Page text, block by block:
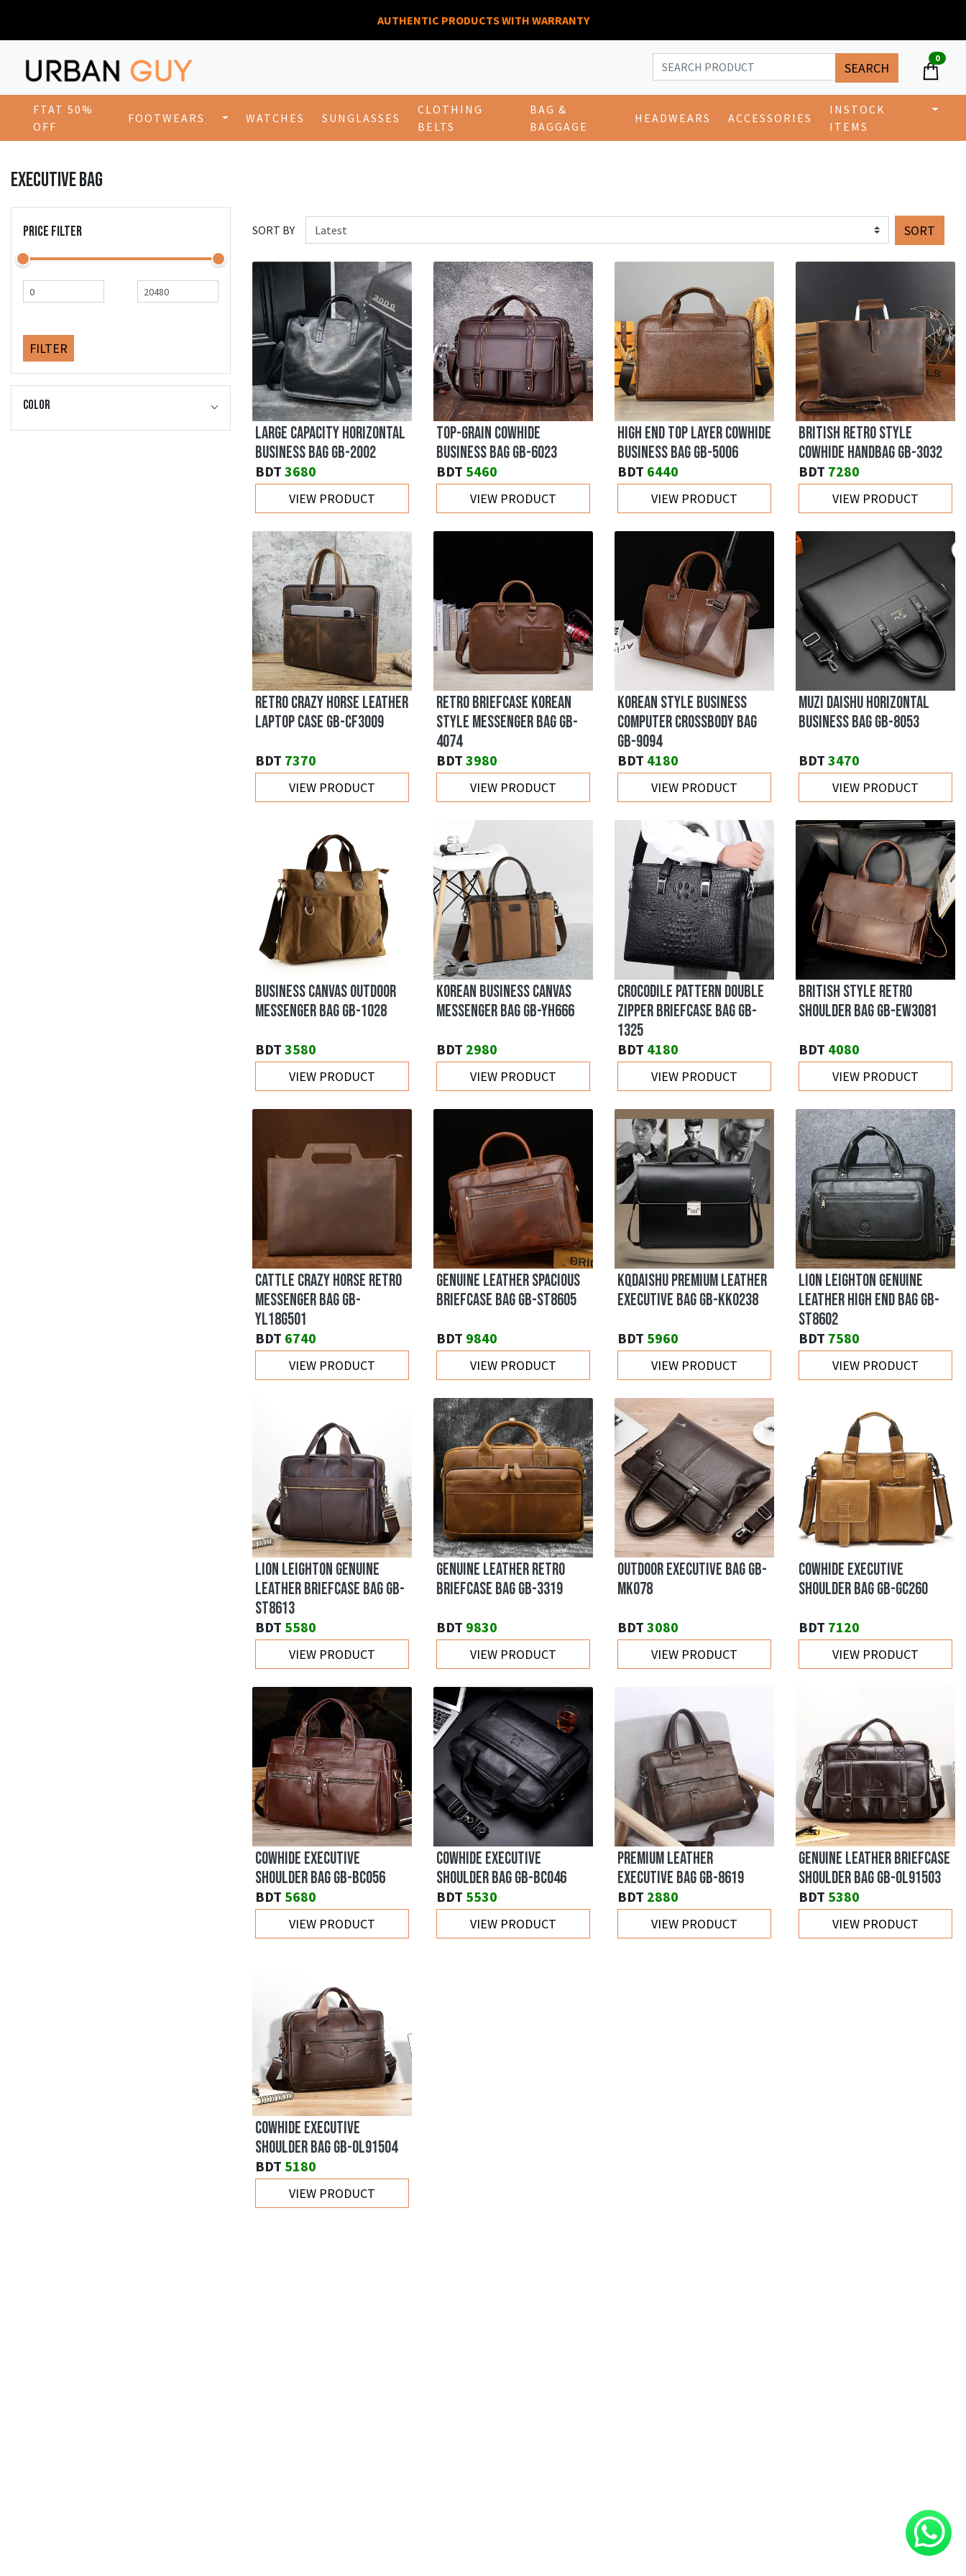
AUTHENTIC PRODUCTS WITH WARRANTY
SEARCH
0
FTAT 50%
OFF
FOOTWEARS WATCHES SUNGLASSES
CLOTHING
BELTS
BAG &
BAGGAGE
HEADWEARS ACCESSORIES
INSTOCK
ITEMS
EXECUTIVE BAG
PRICE FILTER
FILTER
Color
SORT BY SORT
LARGE CAPACITY HORIZONTAL
BUSINESS BAG GB-2002
BDT 3680
VIEW PRODUCT
TOP-GRAIN COWHIDE
BUSINESS BAG GB-6023
BDT 5460
VIEW PRODUCT
HIGH END TOP LAYER COWHIDE
BUSINESS BAG GB-5006
BDT 6440
VIEW PRODUCT
BRITISH RETRO STYLE
COWHIDE HANDBAG GB-3032
BDT 7280
VIEW PRODUCT
RETRO CRAZY HORSE LEATHER
LAPTOP CASE GB-CF3009
BDT 7370
VIEW PRODUCT
RETRO BRIEFCASE KOREAN
STYLE MESSENGER BAG GB-
4074
BDT 3980
VIEW PRODUCT
KOREAN STYLE BUSINESS
COMPUTER CROSSBODY BAG
GB-9094
BDT 4180
VIEW PRODUCT
MUZI DAISHU HORIZONTAL
BUSINESS BAG GB-8053
BDT 3470
VIEW PRODUCT
BUSINESS CANVAS OUTDOOR
MESSENGER BAG GB-1028
BDT 3580
VIEW PRODUCT
KOREAN BUSINESS CANVAS
MESSENGER BAG GB-YH666
BDT 2980
VIEW PRODUCT
CROCODILE PATTERN DOUBLE
ZIPPER BRIEFCASE BAG GB-
1325
BDT 4180
VIEW PRODUCT
BRITISH STYLE RETRO
SHOULDER BAG GB-EW3081
BDT 4080
VIEW PRODUCT
CATTLE CRAZY HORSE RETRO
MESSENGER BAG GB-
YL18G501
BDT 6740
VIEW PRODUCT
GENUINE LEATHER SPACIOUS
BRIEFCASE BAG GB-ST8605
BDT 9840
VIEW PRODUCT
KQDAISHU PREMIUM LEATHER
EXECUTIVE BAG GB-KK0238
BDT 5960
VIEW PRODUCT
LION LEIGHTON GENUINE
LEATHER HIGH END BAG GB-
ST8602
BDT 7580
VIEW PRODUCT
LION LEIGHTON GENUINE
LEATHER BRIEFCASE BAG GB-
ST8613
BDT 5580
VIEW PRODUCT
GENUINE LEATHER RETRO
BRIEFCASE BAG GB-3319
BDT 9830
VIEW PRODUCT
OUTDOOR EXECUTIVE BAG GB-
MK078
BDT 3080
VIEW PRODUCT
COWHIDE EXECUTIVE
SHOULDER BAG GB-GC260
BDT 7120
VIEW PRODUCT
COWHIDE EXECUTIVE
SHOULDER BAG GB-BC056
BDT 5680
VIEW PRODUCT
COWHIDE EXECUTIVE
SHOULDER BAG GB-BC046
BDT 5530
VIEW PRODUCT
PREMIUM LEATHER
EXECUTIVE BAG GB-8619
BDT 2880
VIEW PRODUCT
GENUINE LEATHER BRIEFCASE
SHOULDER BAG GB-OL91503
BDT 5380
VIEW PRODUCT
COWHIDE EXECUTIVE
SHOULDER BAG GB-OL91504
BDT 5180
VIEW PRODUCT